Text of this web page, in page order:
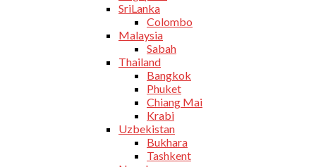
SriLanka
Colombo
Malaysia
Sabah
Thailand
Bangkok
Phuket
Chiang Mai
Krabi
Uzbekistan
Bukhara
Tashkent